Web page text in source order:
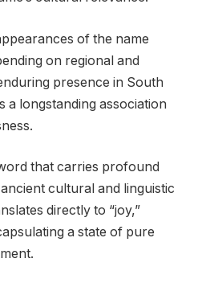
of the name
on regional and
presence in South
a longstanding association
that carries profound
cultural and linguistic
directly to “joy,”
a state of pure